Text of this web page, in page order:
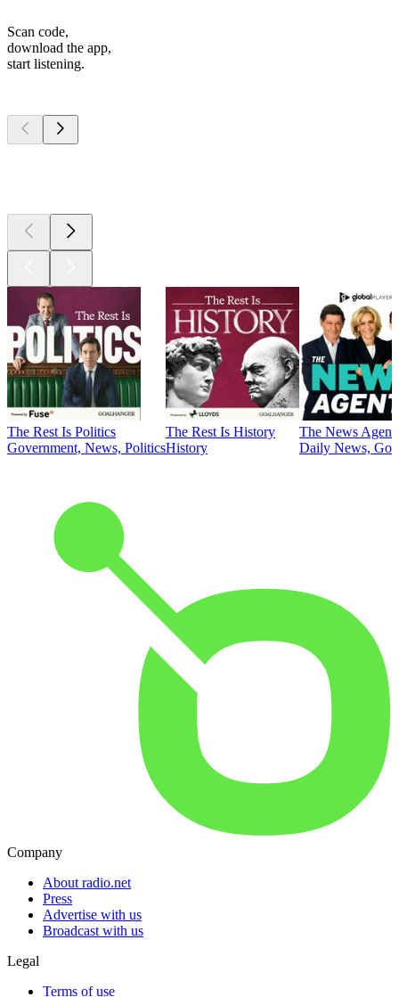
Scan code,
download the app,
start listening.
The Rest Is Politics
Government, News, Politics
The Rest Is History
History
The News
Daily News,
Company
About radio.net
Press
Advertise with us
Broadcast with us
Legal
Terms of use